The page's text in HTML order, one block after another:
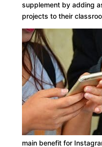
supplement by adding
projects to their
main benefit for